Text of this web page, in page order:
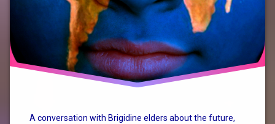
A conversation with Brigidine elders about the future,